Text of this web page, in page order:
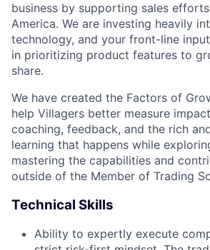
business by supporting sales
America. We are investing heavily
technology, and your front-line
in prioritizing product features to
share.
We have created the Factors of
help Villagers better measure
coaching, feedback, and the rich
learning that happens while
mastering the capabilities and
outside of the Member of Trading
Technical Skills
Ability to expertly execute